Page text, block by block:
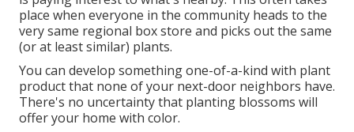
place when everyone in the community heads to the
very same regional box store and picks out the same
(or at least similar) plants.
You can develop something one-of-a-kind with plant
product that none of your next-door neighbors have.
There's no uncertainty that planting blossoms will
offer your home with color.